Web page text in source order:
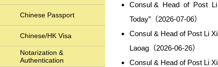
Chinese Passport
Chinese/HK Visa
Notarization &
Authentication
Consul & Head of Post Li
Today”（2026-07-06）
Consul & Head of Post Li
Laoag（2026-06-26）
Consul & Head of Post Li